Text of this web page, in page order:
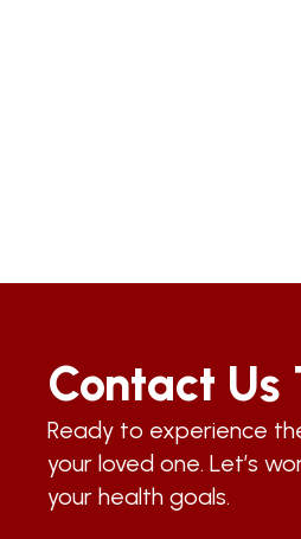
Contact Us
Ready to experience
your loved one. Let’s
your health goals.